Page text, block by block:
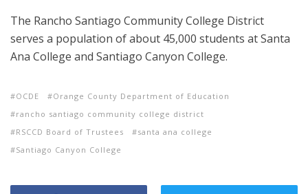
The Rancho Santiago Community College District
serves a population of about 45,000 students at Santa
Ana College and Santiago Canyon College.
OCDE
Orange County Department of Education
rancho santiago community college district
RSCCD Board of Trustees
santa ana college
Santiago Canyon College